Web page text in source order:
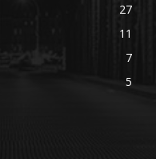
27
11
7
5